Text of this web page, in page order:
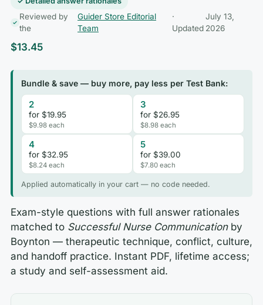
Reviewed by
the
Guider Store Editorial
Team
·
Updated
July 13,
2026
$13.45
Bundle & save — buy more, pay less per Test Bank:
2
for $19.95
$9.98 each
3
for $26.95
$8.98 each
4
for $32.95
$8.24 each
5
for $39.00
$7.80 each
Applied automatically in your cart — no code needed.
Exam-style questions with full answer rationales
matched to Successful Nurse Communicationby
Boynton — therapeutic technique, conflict, culture,
and handoff practice. Instant PDF, lifetime access;
a study and self-assessment aid.